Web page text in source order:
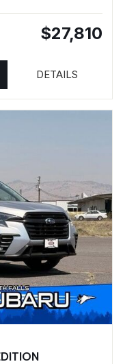
$27,810
DETAILS